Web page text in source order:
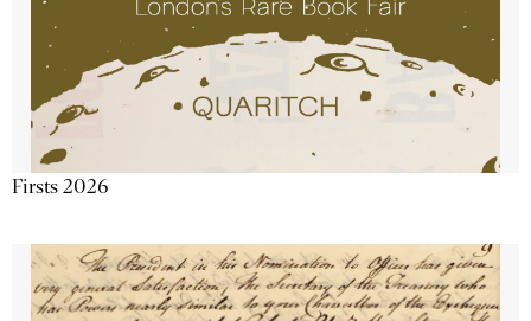
Firsts 2026